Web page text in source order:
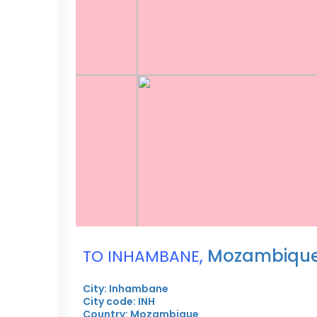
TO INHAMBANE,
City: Inhambane
City code: INH
Country: Mozambique